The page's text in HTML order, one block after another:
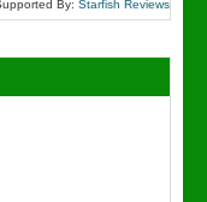
By: Starfish Reviews